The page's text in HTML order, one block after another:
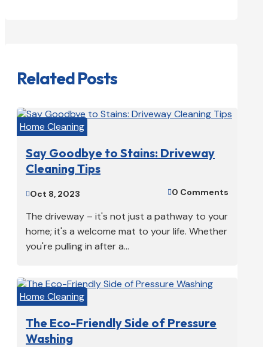
Related Posts
Home Cleaning
Say Goodbye to Stains: Driveway
Cleaning Tips
Oct 8, 2023 0 Comments
The driveway – it's not just a pathway to your
home; it's a welcome mat to your life. Whether
you're pulling in after a...
Home Cleaning
The Eco-Friendly Side of Pressure
Washing